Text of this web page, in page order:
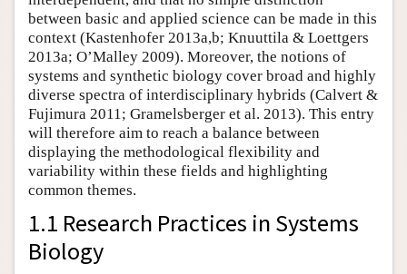
between basic and applied science can be made in this
context (Kastenhofer 2013a,b; Knuuttila & Loettgers
2013a; O’Malley 2009). Moreover, the notions of
systems and synthetic biology cover broad and highly
diverse spectra of interdisciplinary hybrids (Calvert &
Fujimura 2011; Gramelsberger et al. 2013). This entry
will therefore aim to reach a balance between
displaying the methodological flexibility and
variability within these fields and highlighting
common themes.
1.1 Research Practices in Systems
Biology